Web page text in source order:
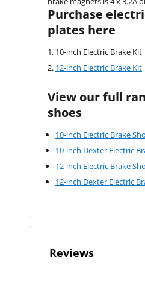
Purchase
plates here
10-inch Electric Brake Kit
12-inch Electric Brake Kit
View our full
shoes
10-inch Electric Brake
10-inch Dexter Electric
12-inch Electric Brake
12-inch Dexter Electric
Reviews